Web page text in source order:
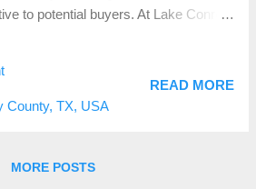
to potential buyers. At Lake Conroe
Living Area (GLA), detailed home
and measurements for all areas
thousands of dollars down the
County, TX, USA
READ MORE
MORE POSTS